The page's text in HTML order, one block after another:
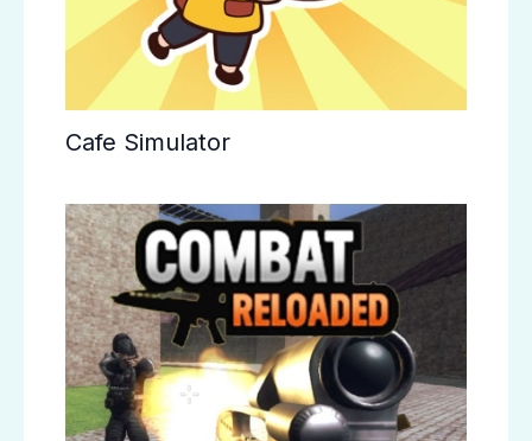
Cafe Simulator